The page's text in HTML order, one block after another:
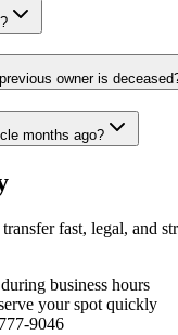
owner is
months ago?
fast, legal, and
business hours
your spot quickly
9046